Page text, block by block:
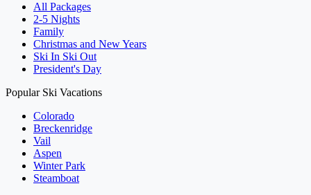
All Packages
2-5 Nights
Family
Christmas and New Years
Ski In Ski Out
President's Day
Popular Ski Vacations
Colorado
Breckenridge
Vail
Aspen
Winter Park
Steamboat